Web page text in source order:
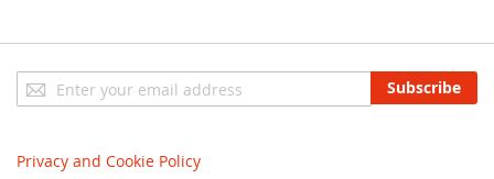
Sign
Up
Newsletter:
Subscribe
Privacy and Cookie Policy